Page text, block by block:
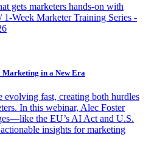
gets marketers hands-on with
Week Marketer Training Series -
in a New Era
evolving fast, creating both hurdles
In this webinar, Alec Foster
the EU’s AI Act and U.S.
insights for marketing